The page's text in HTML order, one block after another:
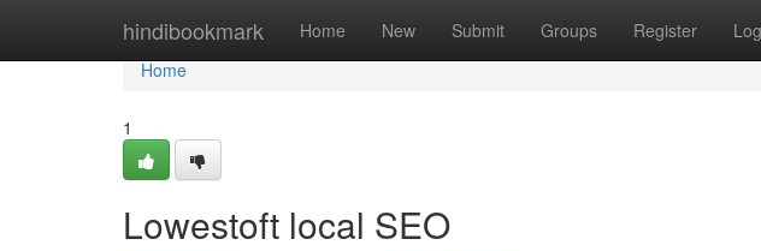
hindibookmark Home New Submit Groups Register
Home
Home
1
Lowestoft local SEO